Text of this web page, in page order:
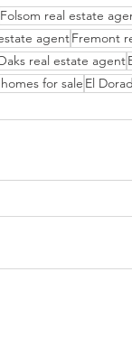
Folsom real estate
agentFremont
real estate agent
for sale El